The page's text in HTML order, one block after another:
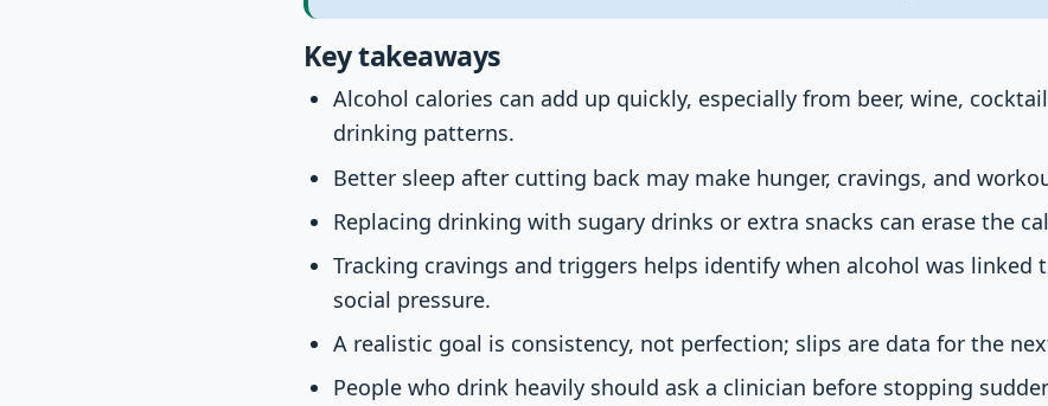
Key takeaways
Alcohol calories can add up quickly, especially from beer, wine,
drinking patterns.
Better sleep after cutting back may make hunger, cravings, and
Replacing drinking with sugary drinks or extra snacks can erase the
Tracking cravings and triggers helps identify when alcohol was linked
social pressure.
A realistic goal is consistency, not perfection; slips are data for the
People who drink heavily should ask a clinician before stopping